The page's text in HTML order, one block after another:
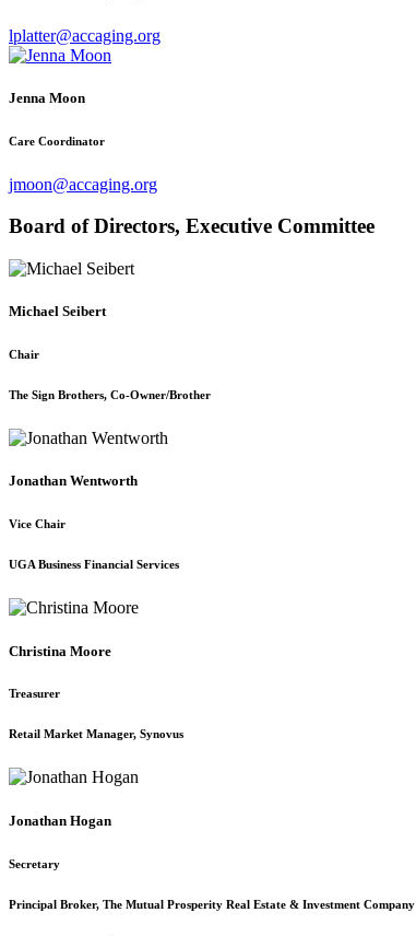
lplatter@accaging.org
Jenna Moon
Care Coordinator
jmoon@accaging.org
Board of Directors, Executive Committee
Michael Seibert
Chair
The Sign Brothers, Co-Owner/Brother
Jonathan Wentworth
Vice Chair
UGA Business Financial Services
Christina Moore
Treasurer
Retail Market Manager, Synovus
Jonathan Hogan
Secretary
Principal Broker, The Mutual Prosperity Real Estate & Investment Company